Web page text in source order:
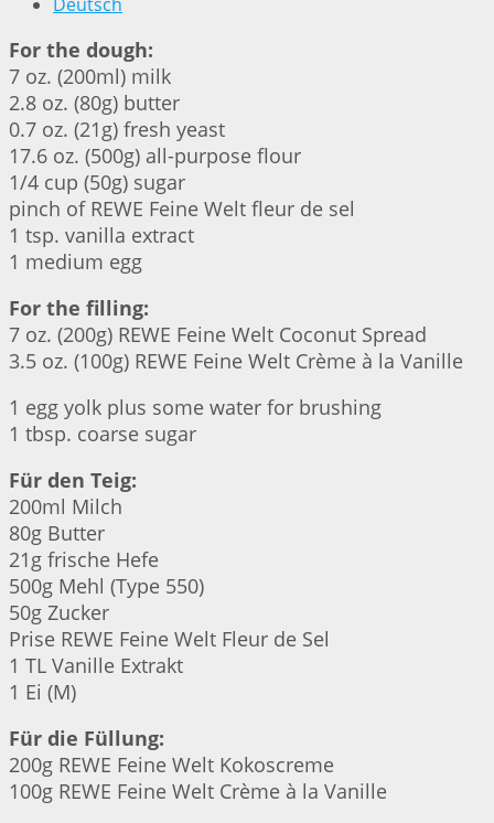
For the dough:
7 oz. (200ml) milk
2.8 oz. (80g) butter
0.7 oz. (21g) fresh yeast
17.6 oz. (500g) all-purpose flour
1/4 cup (50g) sugar
pinch of REWE Feine Welt fleur de sel
1 tsp. vanilla extract
1 medium egg
For the filling:
7 oz. (200g) REWE Feine Welt Coconut Spread
3.5 oz. (100g) REWE Feine Welt Crème à la Vanille
1 egg yolk plus some water for brushing
1 tbsp. coarse sugar
Für den Teig:
200ml Milch
80g Butter
21g frische Hefe
500g Mehl (Type 550)
50g Zucker
Prise REWE Feine Welt Fleur de Sel
1 TL Vanille Extrakt
1 Ei (M)
Für die Füllung:
200g REWE Feine Welt Kokoscreme
100g REWE Feine Welt Crème à la Vanille